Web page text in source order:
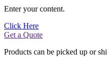
Enter your content.
Click Here
Get a Quote
Products can be picked up or